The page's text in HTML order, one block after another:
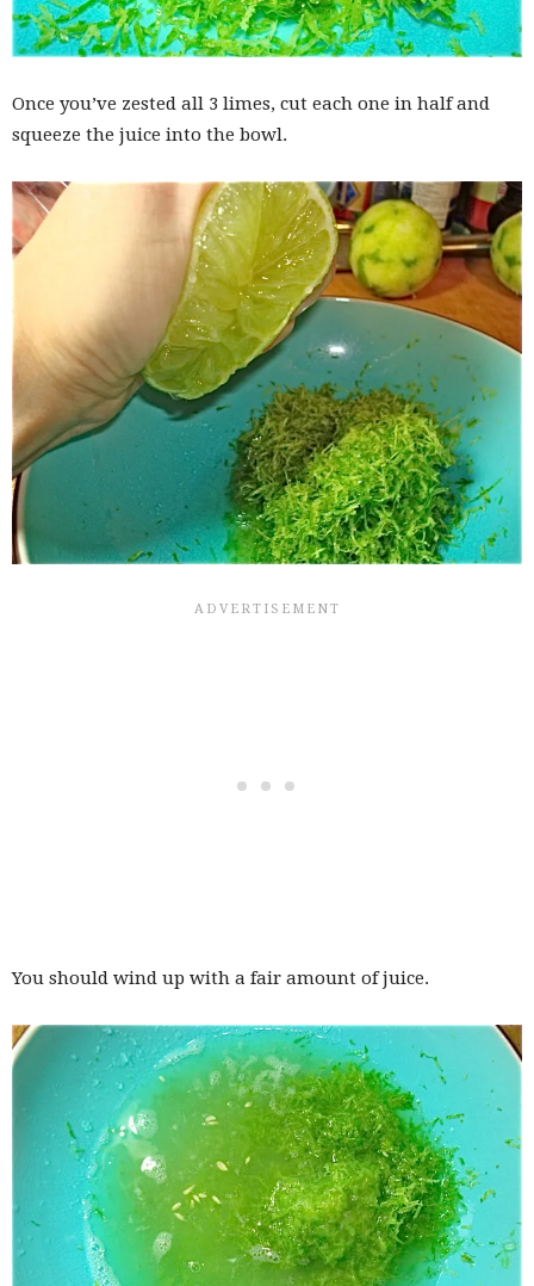
Once you’ve zested all 3 limes, cut each one in half and
squeeze the juice into the bowl.
You should wind up with a fair amount of juice.